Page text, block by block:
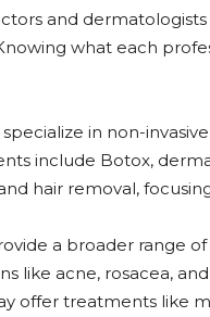
and
what each
in non-
include Botox,
hair removal,
a broader range
like acne, rosacea,
offer treatments like